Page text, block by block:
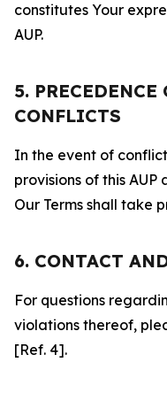
constitutes Your
AUP.
5.
CONFLICTS
In the event of
provisions of this AUP
Our Terms shall take
6. CONTACT
For questions
violations thereof,
[Ref. 4].